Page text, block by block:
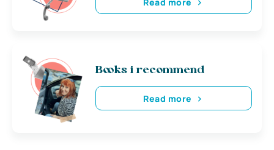
Books i recommend
Read more